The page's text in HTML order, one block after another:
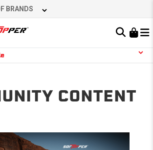
Bestop Premium Accessories Group
BRANDS
CONTENT